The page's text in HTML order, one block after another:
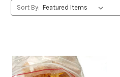
Sort By: